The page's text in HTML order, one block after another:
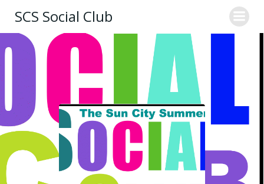
content
SCS Social Club